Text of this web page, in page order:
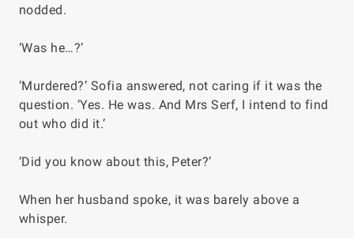
nodded.
‘Was he…?’
‘Murdered?’ Sofia answered, not caring if it was the
question. ‘Yes. He was. And Mrs Serf, I intend to find
out who did it.’
‘Did you know about this, Peter?’
When her husband spoke, it was barely above a
whisper.